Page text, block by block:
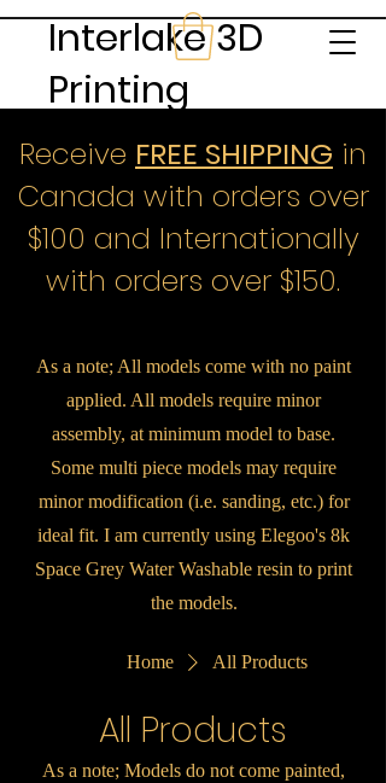
Interlake 3D
Printing
Receive FREE SHIPPING in
Canada with orders over
$100 and Internationally
with orders over $150.
As a note; All models come with no paint
applied. All models require minor
assembly, at minimum model to base.
Some multi piece models may require
minor modification (i.e. sanding, etc.) for
ideal fit. I am currently using Elegoo's 8k
Space Grey Water Washable resin to print
the models.
Home All Products
All Products
As a note; Models do not come painted,